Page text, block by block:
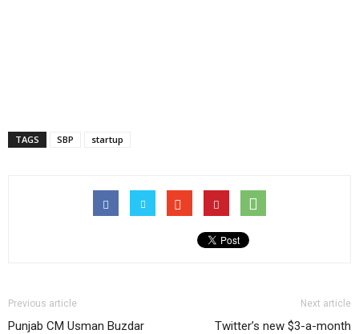
TAGS SBP startup
Previous article
Punjab CM Usman Buzdar
Next article
Twitter’s new $3-a-month